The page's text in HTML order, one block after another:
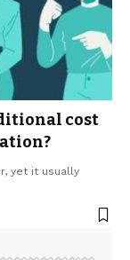
cost
yet it usually